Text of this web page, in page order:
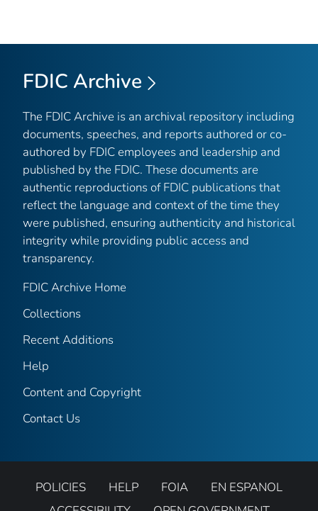
FDIC Archive
The FDIC Archive is an archival repository including
documents, speeches, and reports authored or co-
authored by FDIC employees and leadership and
published by the FDIC. These documents are
authentic reproductions of FDIC publications that
reflect the language and context of the time they
were published, ensuring authenticity and historical
integrity while providing public access and
transparency.
FDIC Archive Home
Collections
Recent Additions
Help
Content and Copyright
Contact Us
POLICIES HELP FOIA
EN ESPANOL